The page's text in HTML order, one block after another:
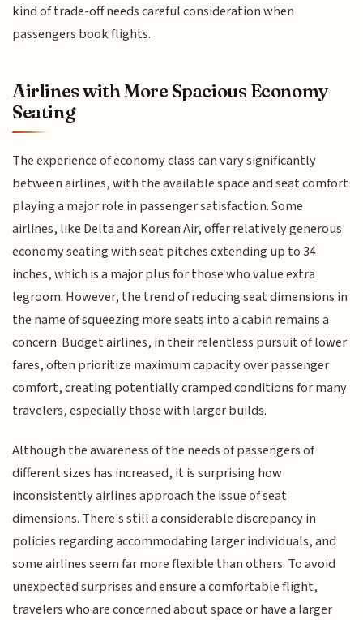
kind of trade-off needs careful consideration when
passengers book flights.
Airlines with More Spacious Economy
Seating
The experience of economy class can vary significantly
between airlines, with the available space and seat comfort
playing a major role in passenger satisfaction. Some
airlines, like Delta and Korean Air, offer relatively generous
economy seating with seat pitches extending up to 34
inches, which is a major plus for those who value extra
legroom. However, the trend of reducing seat dimensions in
the name of squeezing more seats into a cabin remains a
concern. Budget airlines, in their relentless pursuit of lower
fares, often prioritize maximum capacity over passenger
comfort, creating potentially cramped conditions for many
travelers, especially those with larger builds.
Although the awareness of the needs of passengers of
different sizes has increased, it is surprising how
inconsistently airlines approach the issue of seat
dimensions. There's still a considerable discrepancy in
policies regarding accommodating larger individuals, and
some airlines seem far more flexible than others. To avoid
unexpected surprises and ensure a comfortable flight,
travelers who are concerned about space or have a larger